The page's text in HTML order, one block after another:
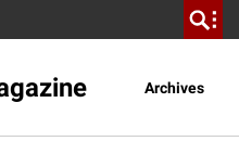
Archives